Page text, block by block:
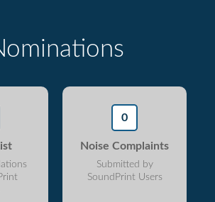
0
Noise Complaints
Submitted by
SoundPrint Users